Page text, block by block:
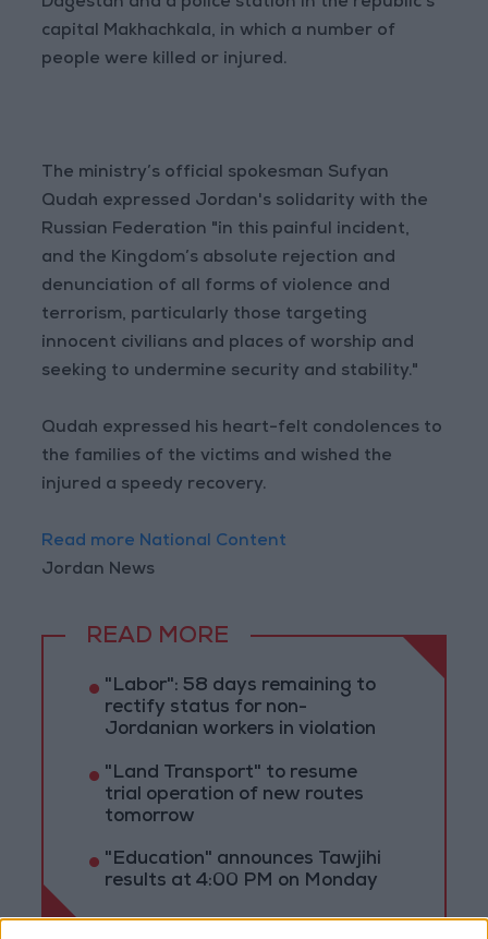
Dagestan and a police station in the republic's
capital Makhachkala, in which a number of
people were killed or injured.
The ministry’s official spokesman Sufyan
Qudah expressed Jordan's solidarity with the
Russian Federation "in this painful incident,
and the Kingdom’s absolute rejection and
denunciation of all forms of violence and
terrorism, particularly those targeting
innocent civilians and places of worship and
seeking to undermine security and stability."
Qudah expressed his heart-felt condolences to
the families of the victims and wished the
injured a speedy recovery.
Read more National Content
Jordan News
READ MORE
"Labor": 58 days remaining to
rectify status for non-
Jordanian workers in violation
"Land Transport" to resume
trial operation of new routes
tomorrow
"Education" announces Tawjihi
results at 4:00 PM on Monday